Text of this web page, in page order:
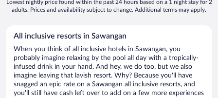
Lowest nightly price found within the past 24 hours based on a 1 night stay for 2
adults. Prices and availability subject to change. Additional terms may apply.
All inclusive resorts in Sawangan
When you think of all inclusive hotels in Sawangan, you
probably imagine relaxing by the pool all day with a tropically-
infused drink in your hand. And hey, we do too, but we also
imagine leaving that lavish resort. Why? Because you'll have
snagged an epic rate on a Sawangan all inclusive resorts, and
you'll still have cash left over to add on a few more experiences